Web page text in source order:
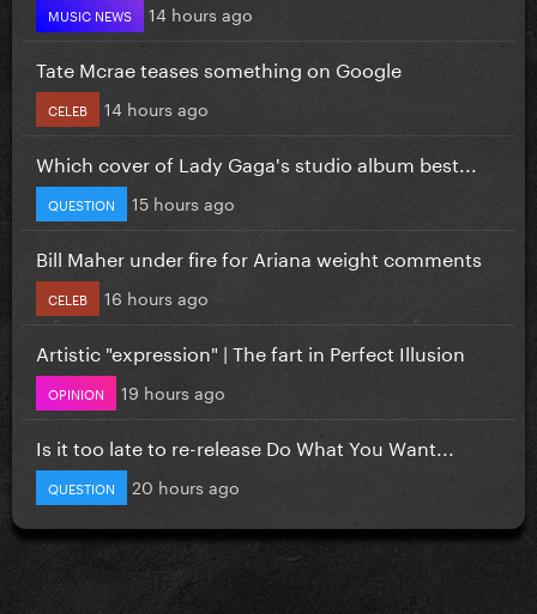
MUSIC NEWS 14 hours ago
Tate Mcrae teases something on Google
CELEB 14 hours ago
Which cover of Lady Gaga's studio album best...
QUESTION 15 hours ago
Bill Maher under fire for Ariana weight comments
CELEB 16 hours ago
Artistic "expression" | The fart in Perfect Illusion
OPINION 19 hours ago
Is it too late to re-release Do What You Want...
QUESTION 20 hours ago